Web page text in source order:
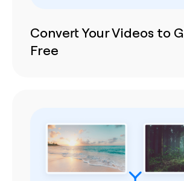
Convert Your Videos to
Free